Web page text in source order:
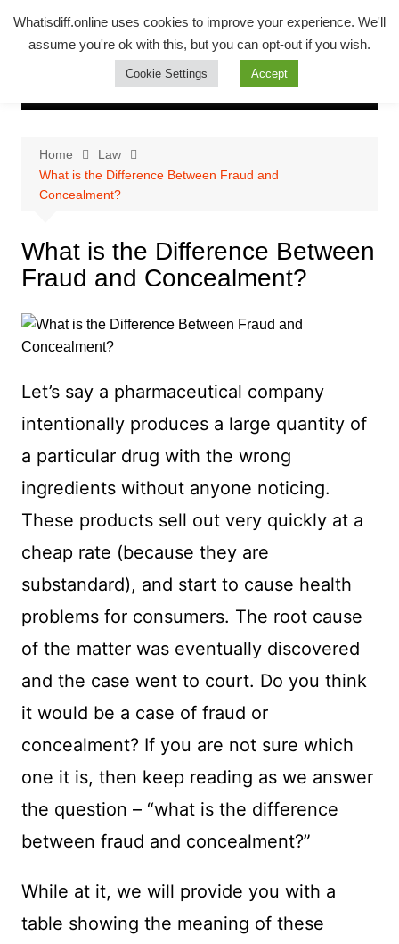
Whatsadiff
whatisdiff.online
Home
Law
What is the Difference Between Fraud and
Concealment?
What is the Difference Between
Fraud and Concealment?
Let’s say a pharmaceutical company
intentionally produces a large quantity of
a particular drug with the wrong
ingredients without anyone noticing.
These products sell out very quickly at a
cheap rate (because they are
substandard), and start to cause health
problems for consumers. The root cause
of the matter was eventually discovered
and the case went to court. Do you think
it would be a case of fraud or
concealment? If you are not sure which
one it is, then keep reading as we answer
the question – “what is the difference
between fraud and concealment?”
While at it, we will provide you with a
table showing the meaning of these
Whatisdiff.online uses cookies to improve your experience. We'll
assume you're ok with this, but you can opt-out if you wish.
Cookie Settings Accept